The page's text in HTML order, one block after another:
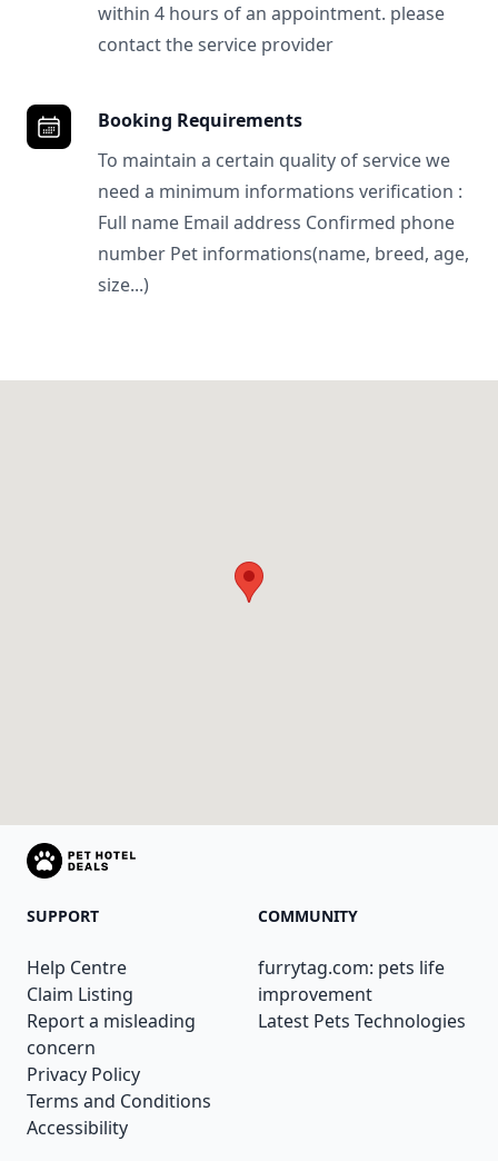
within 4 hours of an appointment. please
contact the service provider
Booking Requirements
To maintain a certain quality of service we
need a minimum informations verification :
Full name Email address Confirmed phone
number Pet informations(name, breed, age,
size...)
SUPPORT
Help Centre
Claim Listing
Report a misleading
concern
Privacy Policy
Terms and Conditions
Accessibility
COMMUNITY
furrytag.com: pets life
improvement
Latest Pets Technologies